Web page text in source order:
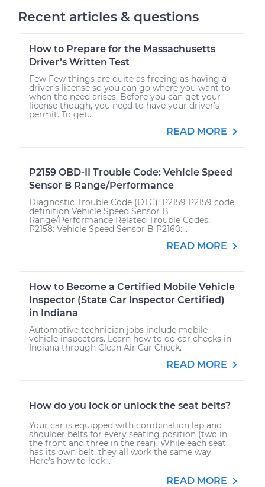
Recent articles & questions
How to Prepare for the Massachusetts
Driver’s Written Test
Few Few things are quite as freeing as having a
driver’s license so you can go where you want to
when the need arises. Before you can get your
license though, you need to have your driver’s
permit. To get...
READ MORE
P2159 OBD-II Trouble Code: Vehicle Speed
Sensor B Range/Performance
Diagnostic Trouble Code (DTC): P2159 P2159 code
definition Vehicle Speed Sensor B
Range/Performance Related Trouble Codes:
P2158: Vehicle Speed Sensor B P2160:...
READ MORE
How to Become a Certified Mobile Vehicle
Inspector (State Car Inspector Certified)
in Indiana
Automotive technician jobs include mobile
vehicle inspectors. Learn how to do car checks in
Indiana through Clean Air Car Check.
READ MORE
How do you lock or unlock the seat belts?
Your car is equipped with combination lap and
shoulder belts for every seating position (two in
the front and three in the rear). While each seat
has its own belt, they all work the same way.
Here’s how to lock...
READ MORE